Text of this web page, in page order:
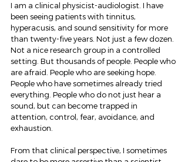
I am a clinical physicist-audiologist. I have
been seeing patients with tinnitus,
hyperacusis, and sound sensitivity for more
than twenty-five years. Not just a few dozen.
Not a nice research group in a controlled
setting. But thousands of people. People who
are afraid. People who are seeking hope.
People who have sometimes already tried
everything. People who do not just hear a
sound, but can become trapped in
attention, control, fear, avoidance, and
exhaustion.
From that clinical perspective, I sometimes